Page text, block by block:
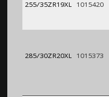
255/35ZR19XL 1015420
285/30ZR20XL 1015373